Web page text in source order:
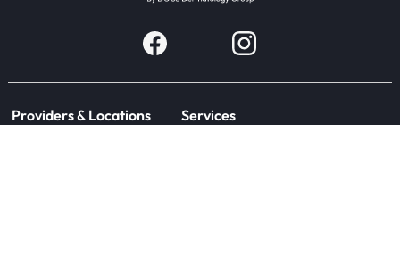
Providers & Locations Services